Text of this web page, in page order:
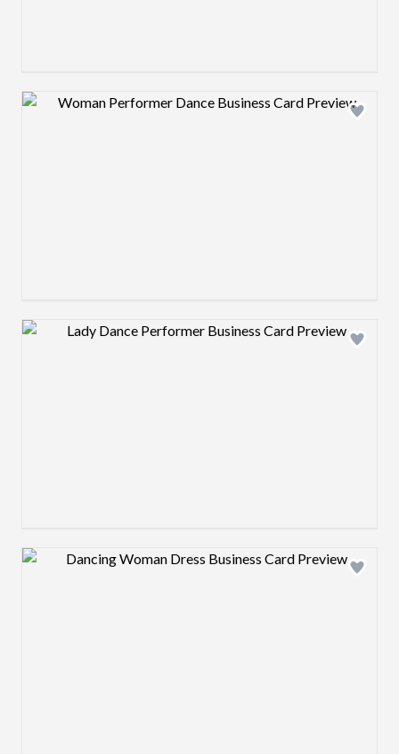
Design preview image
Design preview image
Design preview image